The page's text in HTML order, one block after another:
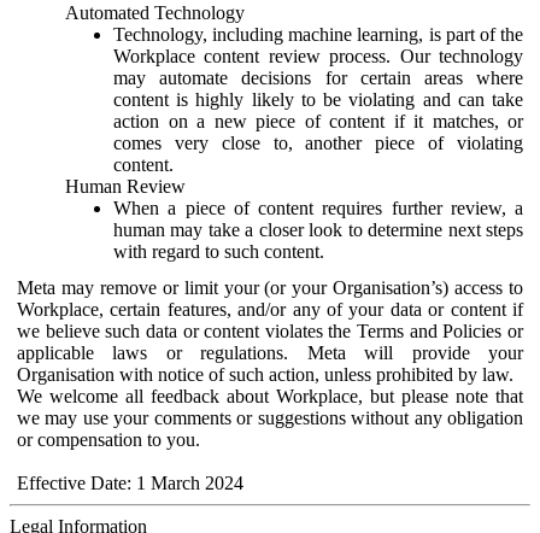
Automated Technology
Technology, including machine learning, is part of the
Workplace content review process. Our technology
may automate decisions for certain areas where
content is highly likely to be violating and can take
action on a new piece of content if it matches, or
comes very close to, another piece of violating
content.
Human Review
When a piece of content requires further review, a
human may take a closer look to determine next steps
with regard to such content.
Meta may remove or limit your (or your Organisation’s) access to
Workplace, certain features, and/or any of your data or content if
we believe such data or content violates the Terms and Policies or
applicable laws or regulations. Meta will provide your
Organisation with notice of such action, unless prohibited by law.
We welcome all feedback about Workplace, but please note that
we may use your comments or suggestions without any obligation
or compensation to you.
Effective Date: 1 March 2024
Legal Information